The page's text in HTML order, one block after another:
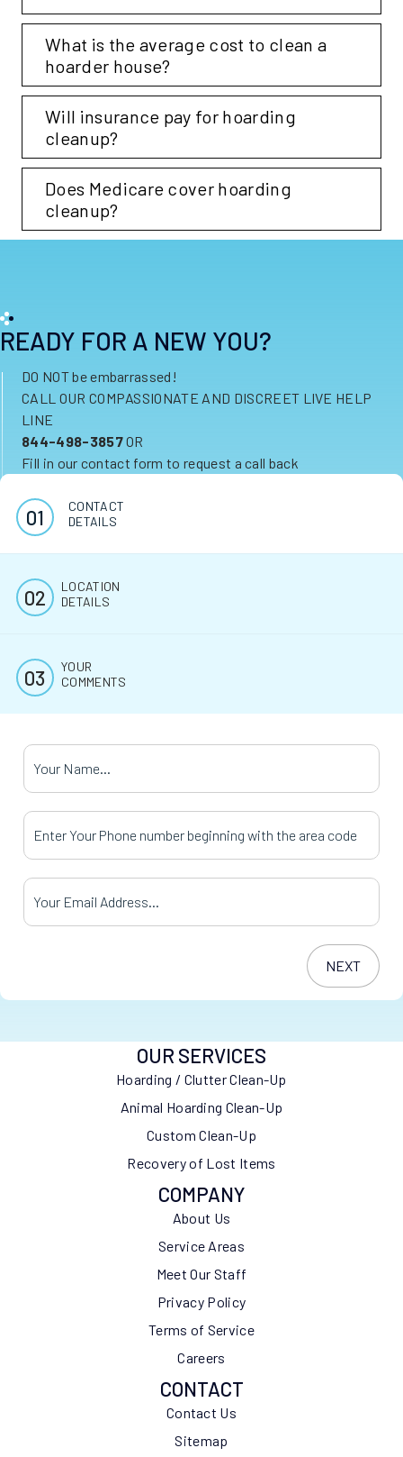
Expand
What is the average cost to clean a
hoarder house?
Expand
Will insurance pay for hoarding
cleanup?
Expand
Does Medicare cover hoarding
cleanup?
READY FOR A NEW YOU?
DO NOT be embarrassed!
CALL OUR COMPASSIONATE AND DISCREET LIVE HELP
LINE
844-498-3857OR
Fill in our contact form to request a call back
CONTACT
DETAILS
LOCATION
DETAILS
YOUR
COMMENTS
Your Name
Your Phone Number
Your Email Address
OUR SERVICES
Hoarding / Clutter Clean-Up
Animal Hoarding Clean-Up
Custom Clean-Up
Recovery of Lost Items
COMPANY
About Us
Service Areas
Meet Our Staff
Privacy Policy
Terms of Service
Careers
CONTACT
Contact Us
Sitemap